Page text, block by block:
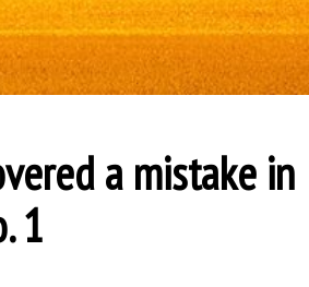
a mistake in
1